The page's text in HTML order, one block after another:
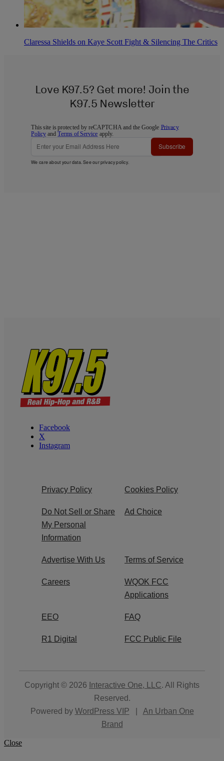
Claressa Shields on Kaye Scott Fight & Silencing The Critics
Love K97.5? Get more! Join the
K97.5 Newsletter
This site is protected by reCAPTCHA and the Google Privacy
Policy andTerms of Service apply.
Subscribe
We care about your data. See ourprivacy policy.
Facebook
X
Instagram
Privacy Policy Cookies Policy
Do Not Sell or Share
My Personal
Information
Ad Choice
Advertise With Us Terms of Service
Careers
WQOK FCC
Applications
EEO FAQ
R1 Digital FCC Public File
Copyright © 2026 Interactive One, LLC. All Rights
Reserved.
Powered by WordPress VIP
An Urban One
Brand
Close